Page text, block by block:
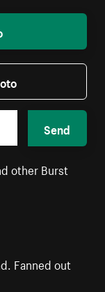
Fanned out
Send
other Burst